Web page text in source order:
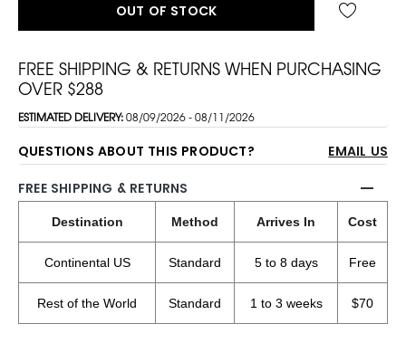
OUT OF STOCK
FREE SHIPPING & RETURNS WHEN PURCHASING
OVER $288
ESTIMATED DELIVERY:08/09/2026 - 08/11/2026
QUESTIONS ABOUT THIS PRODUCT? EMAIL US
FREE SHIPPING & RETURNS
Destination Method Arrives In Cost
Continental US Standard 5 to 8 days Free
Rest of the World Standard 1 to 3 weeks $70